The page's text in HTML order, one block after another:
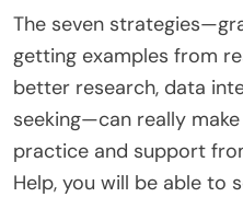
The seven
getting examples from
better research, data
seeking—can really
practice and support
Help, you will be able to